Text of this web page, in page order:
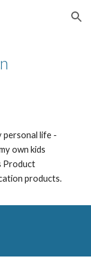
Skip to navigation
personal life -
own kids
Product
products.